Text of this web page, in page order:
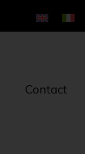
Contact